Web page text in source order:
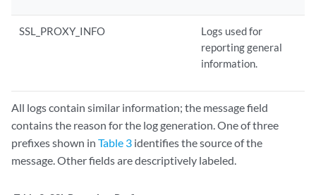
SSL_PROXY_INFO
Logs used for
reporting general
information.
All logs contain similar information; the message field
contains the reason for the log generation. One of three
prefixes shown in Table 3 identifies the source of the
message. Other fields are descriptively labeled.